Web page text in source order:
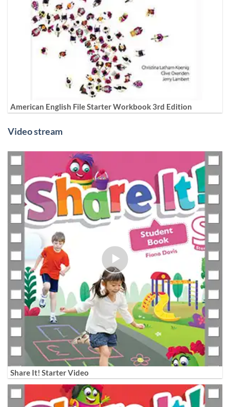
American English File Starter Workbook 3rd Edition
Video stream
Share It! Starter Video